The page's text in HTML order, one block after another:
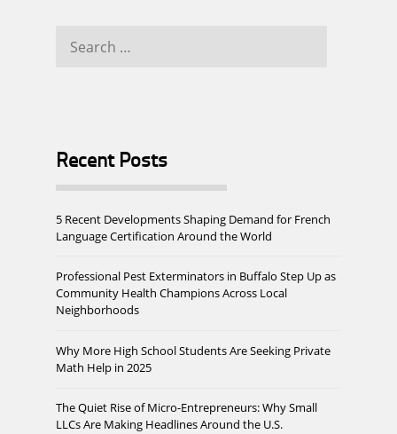
for:
Recent Posts
5 Recent Developments Shaping Demand for French
Language Certification Around the World
Professional Pest Exterminators in Buffalo Step Up as
Community Health Champions Across Local
Neighborhoods
Why More High School Students Are Seeking Private
Math Help in 2025
The Quiet Rise of Micro-Entrepreneurs: Why Small
LLCs Are Making Headlines Around the U.S.